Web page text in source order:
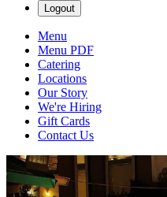
Logout
Menu
Menu PDF
Catering
Locations
Our Story
We're Hiring
Gift Cards
Contact Us